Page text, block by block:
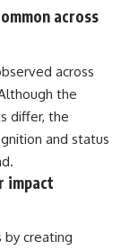
across
across
the
differ, the
and status
impact
by creating